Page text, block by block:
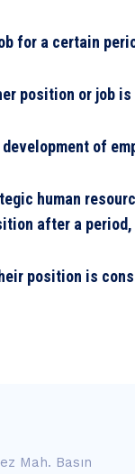
for a certain
position or job
of
human
after a
position is
Mah. Basın